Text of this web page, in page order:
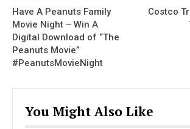
Have A Peanuts Family
Movie Night – Win A
Digital Download of “The
Peanuts Movie”
#PeanutsMovieNight
Costco
You Might Also Like